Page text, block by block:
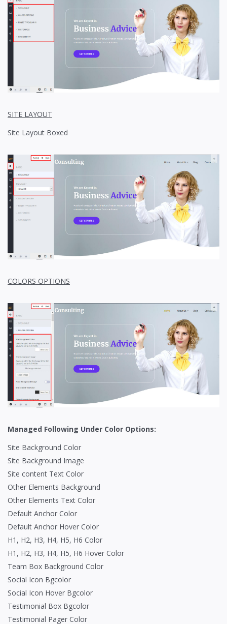
SITE LAYOUT
Site Layout Boxed
COLORS OPTIONS
Managed Following Under Color Options:
Site Background Color
Site Background Image
Site content Text Color
Other Elements Background
Other Elements Text Color
Default Anchor Color
Default Anchor Hover Color
H1, H2, H3, H4, H5, H6 Color
H1, H2, H3, H4, H5, H6 Hover Color
Team Box Background Color
Social Icon Bgcolor
Social Icon Hover Bgcolor
Testimonial Box Bgcolor
Testimonial Pager Color